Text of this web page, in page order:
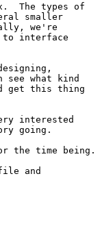
The types of
smaller
we're
to interface
see what kind
get this thing
interested
going.
the time being.
and